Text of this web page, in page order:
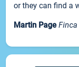
or they can find a
Martin Page